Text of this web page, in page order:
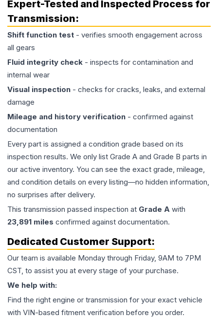
Expert-Tested and Inspected Process for
Transmission:
Shift function test - verifies smooth engagement across
all gears
Fluid integrity check - inspects for contamination and
internal wear
Visual inspection - checks for cracks, leaks, and external
damage
Mileage and history verification - confirmed against
documentation
Every part is assigned a condition grade based on its
inspection results. We only list Grade A and Grade B parts in
our active inventory. You can see the exact grade, mileage,
and condition details on every listing—no hidden information,
no surprises after delivery.
This transmission passed inspection at Grade A with
23,891 miles confirmed against documentation.
Dedicated Customer Support:
Our team is available Monday through Friday, 9AM to 7PM
CST, to assist you at every stage of your purchase.
We help with:
Find the right engine or transmission for your exact vehicle
with VIN-based fitment verification before you order.